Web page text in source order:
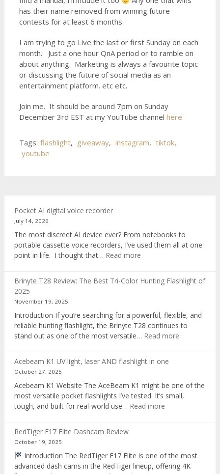
has their name removed from winning future
contests for at least 6 months.
I am trying to go Live the last or first Sunday on each
month. Just a one hour QnA period or to ramble on
about anything. Marketing is always a favourite topic
or discussing the future of social media as an
entertainment platform. etc etc.
Join me. It should be around 7pm on Sunday
December 3rd EST at my YouTube channel here
Tags: flashlight, giveaway, instagram, tiktok,
youtube
Pocket AI digital voice recorder
July 14, 2026
The most discreet AI device ever? From notebooks to
portable cassette voice recorders, I’ve used them all at one
point in life. I thought that… Read more:
digital
Brinyte T28 Review: The Best Tri-Color Hunting Flashlight of
2025
November 19, 2025
Introduction If you’re searching for a powerful, flexible, and
reliable hunting flashlight, the Brinyte T28 continues to
stand out as one of the most versatile… Read more:
Best
Tri-
Acebeam K1 UV light, laser AND flashlight in one
October 27, 2025
Acebeam K1 Website The AceBeam K1 might be one of the
most versatile pocket flashlights I’ve tested. It’s small,
tough, and built for real-world use… Read more:
laser
AND
RedTiger F17 Elite Dashcam Review
October 19, 2025
Introduction The RedTiger F17 Elite is one of the most
advanced dash cams in the RedTiger lineup, offering 4K